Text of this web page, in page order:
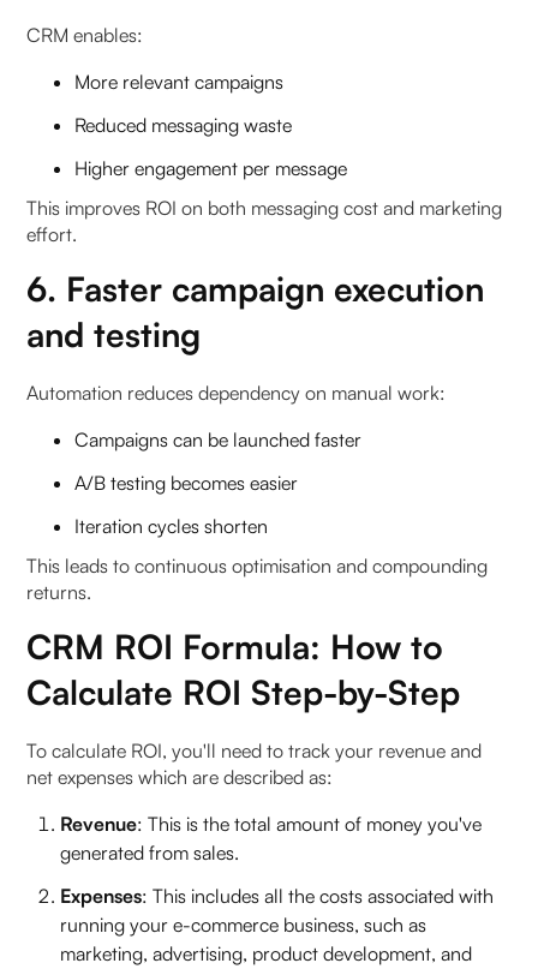
CRM enables:
More relevant campaigns
Reduced messaging waste
Higher engagement per message
This improves ROI on both messaging cost and marketing
effort.
6. Faster campaign execution
and testing
Automation reduces dependency on manual work:
Campaigns can be launched faster
A/B testing becomes easier
Iteration cycles shorten
This leads to continuous optimisation and compounding
returns.
CRM ROI Formula: How to
Calculate ROI Step-by-Step
To calculate ROI, you'll need to track your revenue and
net expenses which are described as:
Revenue: This is the total amount of money you've
generated from sales.
Expenses: This includes all the costs associated with
running your e-commerce business, such as
marketing, advertising, product development, and